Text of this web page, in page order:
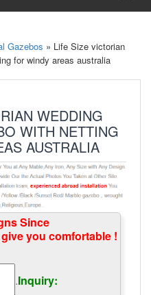
Gazebos » Life Size victorian
for windy areas australia
WEDDING
WITH NETTING
AUSTRALIA
Since
you comfortable !
.Inquiry: